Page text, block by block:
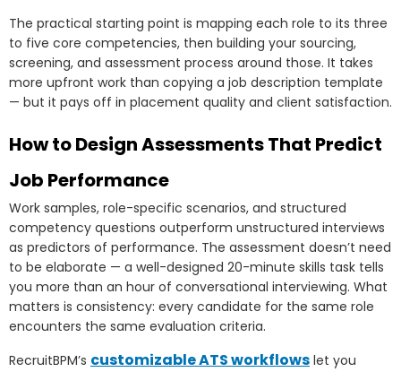
The practical starting point is mapping each role to its three
to five core competencies, then building your sourcing,
screening, and assessment process around those. It takes
more upfront work than copying a job description template
— but it pays off in placement quality and client satisfaction.
How to Design Assessments That Predict
Job Performance
Work samples, role-specific scenarios, and structured
competency questions outperform unstructured interviews
as predictors of performance. The assessment doesn’t need
to be elaborate — a well-designed 20-minute skills task tells
you more than an hour of conversational interviewing. What
matters is consistency: every candidate for the same role
encounters the same evaluation criteria.
RecruitBPM’s customizable ATS workflows let you